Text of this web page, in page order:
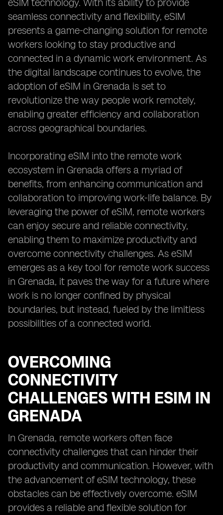
eSIM technology. With its ability to provide
seamless connectivity and flexibility, eSIM
presents a game-changing solution for remote
workers looking to stay productive and
connected in a dynamic work environment. As
the digital landscape continues to evolve, the
adoption of eSIM in Grenada is set to
revolutionize the way people work remotely,
enabling greater efficiency and collaboration
across geographical boundaries.
Incorporating eSIM into the remote work
ecosystem in Grenada offers a myriad of
benefits, from enhancing communication and
collaboration to improving work-life balance. By
leveraging the power of eSIM, remote workers
can enjoy secure and reliable connectivity,
enabling them to maximize productivity and
overcome connectivity challenges. As eSIM
emerges as a key tool for remote work success
in Grenada, it paves the way for a future where
work is no longer confined by physical
boundaries, but instead, fueled by the limitless
possibilities of a connected world.
OVERCOMING
CONNECTIVITY
CHALLENGES WITH ESIM IN
GRENADA
In Grenada, remote workers often face
connectivity challenges that can hinder their
productivity and communication. However, with
the advancement of eSIM technology, these
obstacles can be effectively overcome. eSIM
provides a reliable and flexible solution for